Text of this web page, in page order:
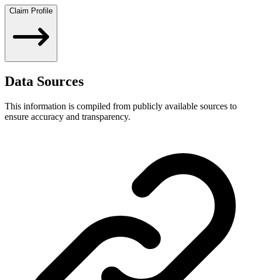
Claim Profile
Data Sources
This information is compiled from publicly available sources to
ensure accuracy and transparency.